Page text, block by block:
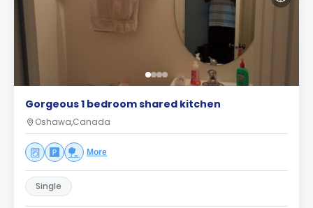
Gorgeous 1 bedroom shared kitchen
Oshawa,Canada
More
Single